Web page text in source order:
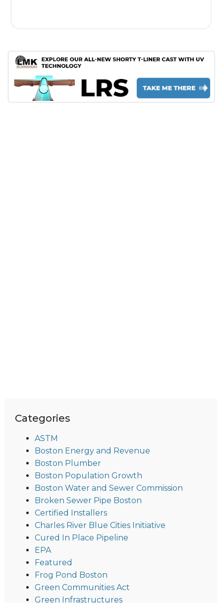
Categories
ASTM
Boston Energy and Revenue
Boston Plumber
Boston Population Growth
Boston Water and Sewer Commission
Broken Sewer Pipe Boston
Certified Installers
Charles River Blue Cities Initiative
Cured In Place Pipeline
EPA
Featured
Frog Pond Boston
Green Communities Act
Green Infrastructures